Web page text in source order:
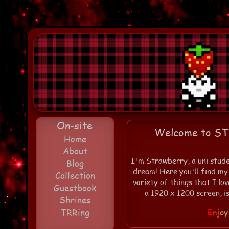
On-site
Home
About
Blog
Collection
Guestbook
Shrines
TRRing
Welcome to
I'm Strawberry, a uni
dream! Here you'll find
variety of things that I
a 1920 x 1200 screen,
Enjoy